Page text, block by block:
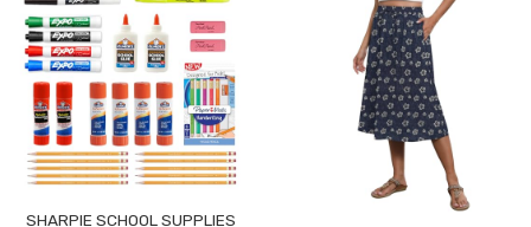
SHARPIE SCHOOL SUPPLIES